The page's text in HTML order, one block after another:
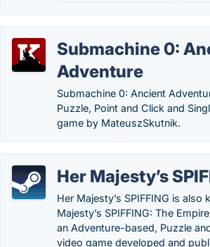
Submachine 0:
Adventure
Submachine 0: Ancient
Puzzle, Point and Click and
game by MateuszSkutnik.
Her Majesty’s
Her Majesty’s SPIFFING is also
Majesty’s SPIFFING: The
an Adventure-based, Puzzle
video game developed and